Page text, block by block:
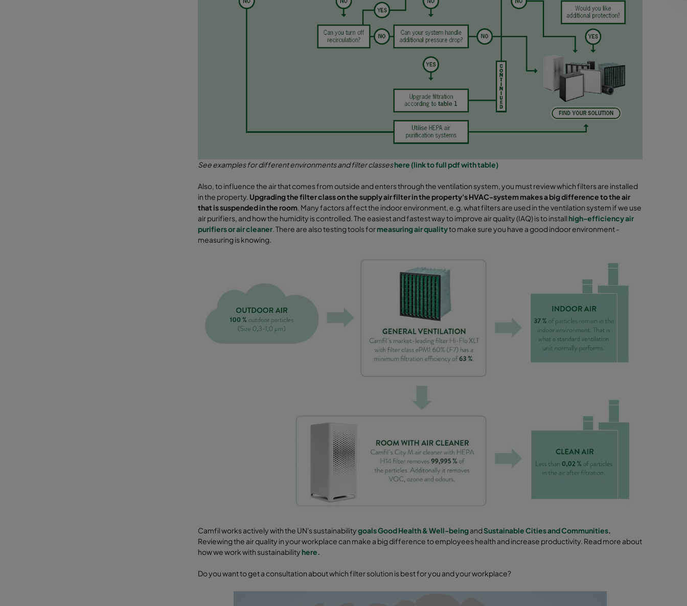
See examples for different environments and filter classeshere (link to full pdf with table)
Also, to influence the air that comes from outside and enters through the ventilation system, you must review which filtersare installed
in the property. Upgrading the filter classon the supply air filter in the property's HVAC-system makes a big difference to the air
that is suspended in the room. Many factors affect the indoor environment, e.g. what filters are used in the ventilation system if we use
air purifiers, and how the humidity is controlled. The easiest and fastest way to improve air quality (IAQ) is to install high-efficiency air
purifiers or air cleaner.There are also testing tools formeasuring air qualityto make sure you have a good indoor environment -
measuring is knowing.
Camfil works actively with the UN's sustainabilitygoals Good Health & Well-beingandSustainable Cities and Communities.
Reviewing the air quality in your workplace can make a big difference to employees health and increase productivity. Read more about
how we work with sustainability here.
Do you want to get a consultation about which filter solution is best for you and your workplace?